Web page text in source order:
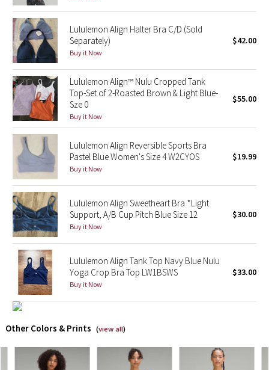
Lunar New Year 2021
Lunar New Year 2022
Lunar New Year 2023
Lunar New Year 2024
Lunar New Year 2025
Taryn Toomey Collection
X Barry's
Lululemon x So Youn Lee
Royal Ballet Collection
Lululemon X Robert Geller
Erewhon Collection
X Roksanda
Team Canada
Lululemon Align Halter Bra C/D (Sold
Separately)
Buy it Now
$42.00
Lululemon Align™ Nulu Cropped Tank
Top-Set of 2-Roasted Brown & Light Blue-
Sze 0
Buy it Now
$55.00
Lululemon Align Reversible Sports Bra
Pastel Blue Women's Size 4 W2CYOS
Buy it Now
$19.99
Lululemon Align Sweetheart Bra *Light
Support, A/B Cup Pitch Blue Size 12
Buy it Now
$30.00
Lululemon Align Tank Top Navy Blue Nulu
Yoga Crop Bra Top LW1BSWS
Buy it Now
$33.00
Other Colors & Prints (view all)